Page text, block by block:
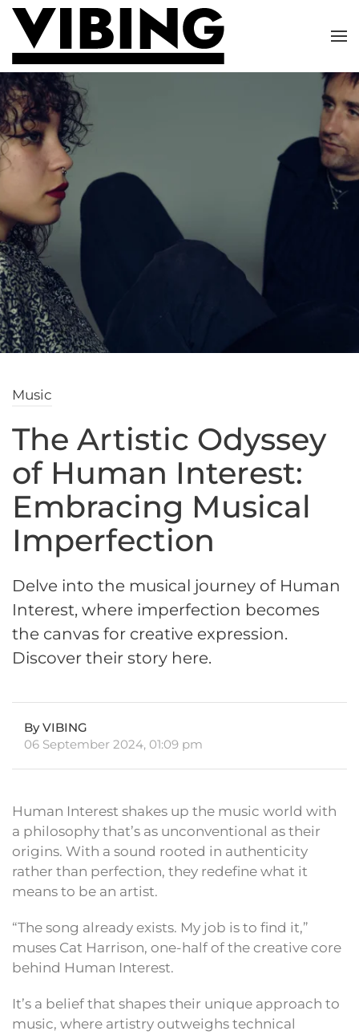
Skip to main content
Music
The Artistic Odyssey
of Human Interest:
Embracing Musical
Imperfection
Delve into the musical journey of Human
Interest, where imperfection becomes
the canvas for creative expression.
Discover their story here.
By VIBING
06 September 2024, 01:09 pm
Human Interest shakes up the music world with
a philosophy that’s as unconventional as their
origins. With a sound rooted in authenticity
rather than perfection, they redefine what it
means to be an artist.
“The song already exists. My job is to find it,”
muses Cat Harrison, one-half of the creative core
behind Human Interest.
It’s a belief that shapes their unique approach to
music, where artistry outweighs technical